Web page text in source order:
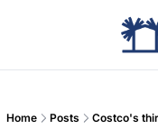
Home Posts Costco's